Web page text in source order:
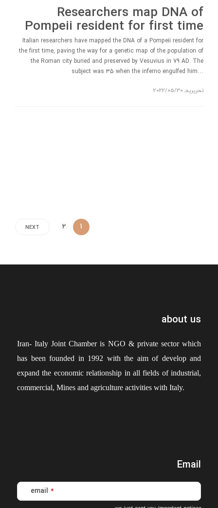
Researchers map DNA of
Pompeii resident for first time
Italian researchers have mapped the DNA of a Pompeii resident for
the first time, paving the way for a genetic map of the population of
the Roman city buried and preserved by Vesuvius in 79 AD. The
subject was 35 when the inferno engulfed him…
تحریریه,
2022/05/30
1
2
NEXT
about us
Iran- Italy Joint Chamber is NGO & private sector which
has been founded in 1992 with the aim of develop and
expand the economic relationship in all fields of industrial,
commercial, Mines and agriculture activities with Italy.
Email
email *